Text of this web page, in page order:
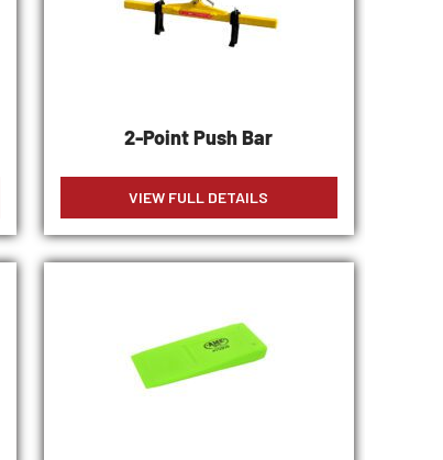
2-Point Push Bar
VIEW FULL DETAILS